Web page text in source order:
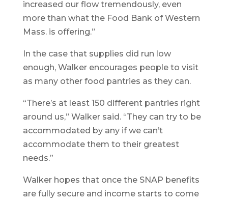
increased our flow tremendously, even
more than what the Food Bank of Western
Mass. is offering.”
In the case that supplies did run low
enough, Walker encourages people to visit
as many other food pantries as they can.
“There’s at least 150 different pantries right
around us,” Walker said. “They can try to be
accommodated by any if we can’t
accommodate them to their greatest
needs.”
Walker hopes that once the SNAP benefits
are fully secure and income starts to come